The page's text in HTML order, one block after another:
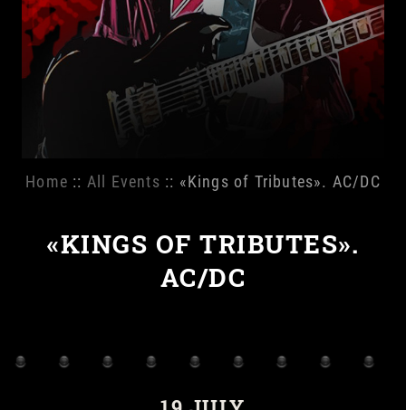
Home :: All Events :: «Kings of Tributes». AC/DC
«KINGS OF TRIBUTES».
AC/DC